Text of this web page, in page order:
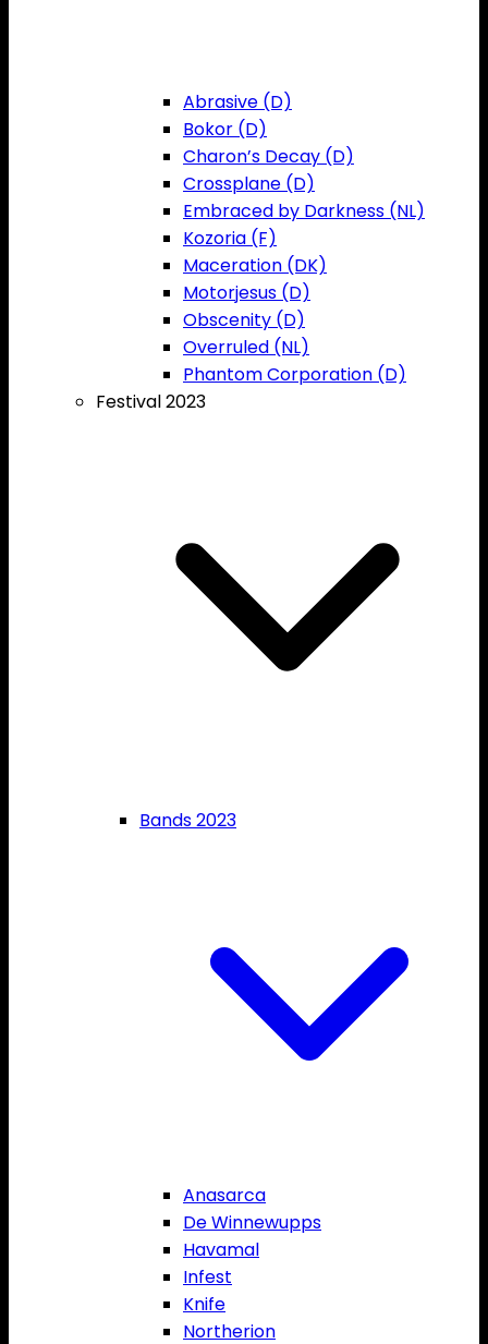
Abrasive (D)
Bokor (D)
Charon’s Decay (D)
Crossplane (D)
Embraced by Darkness (NL)
Kozoria (F)
Maceration (DK)
Motorjesus (D)
Obscenity (D)
Overruled (NL)
Phantom Corporation (D)
Festival 2023
Bands 2023
Anasarca
De Winnewupps
Havamal
Infest
Knife
Northerion